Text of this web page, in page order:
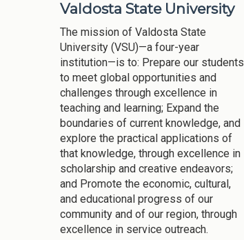
Valdosta State University
The mission of Valdosta State
University (VSU)—a four-year
institution—is to: Prepare our students
to meet global opportunities and
challenges through excellence in
teaching and learning; Expand the
boundaries of current knowledge, and
explore the practical applications of
that knowledge, through excellence in
scholarship and creative endeavors;
and Promote the economic, cultural,
and educational progress of our
community and of our region, through
excellence in service outreach.